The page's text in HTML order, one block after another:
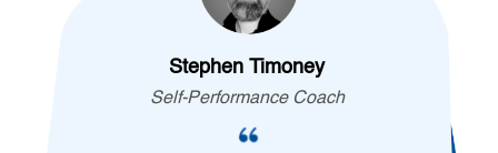
Stephen Timoney
Self-Performance Coach